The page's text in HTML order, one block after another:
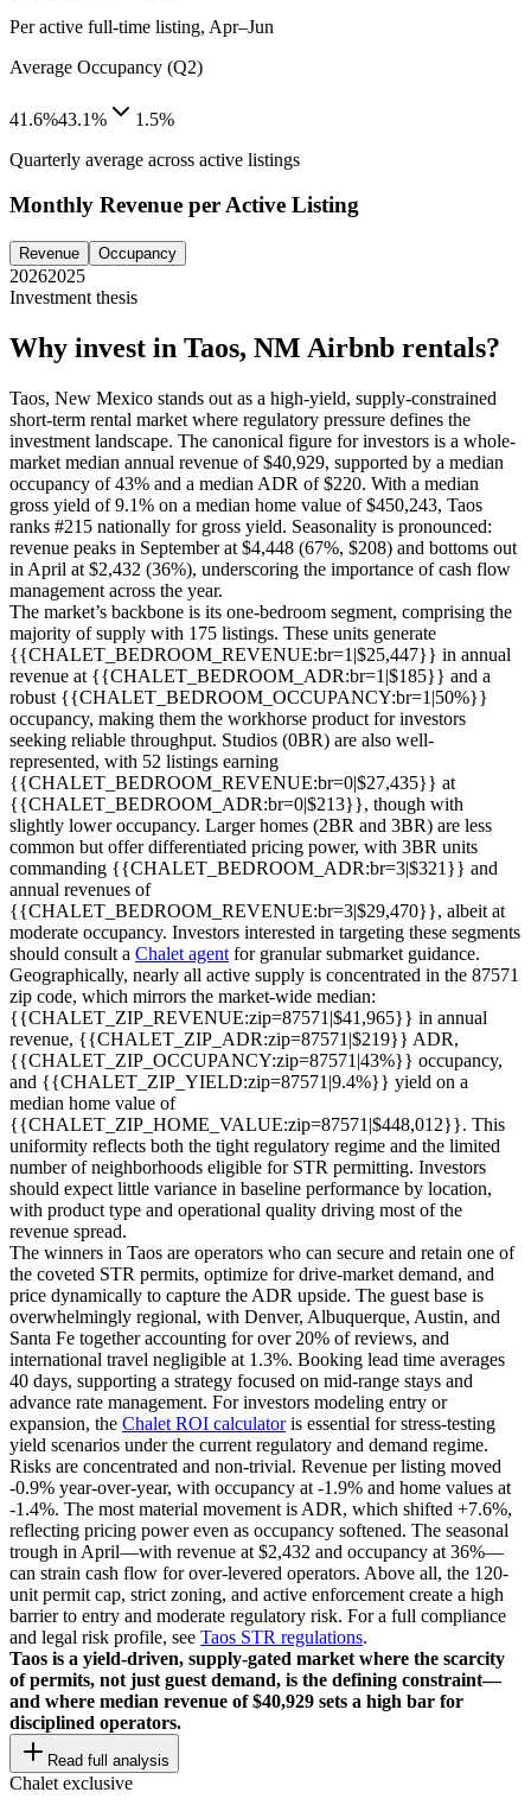
Per active full-time listing, Apr–Jun
Average Occupancy (Q2)
41.6%43.1%
1.5%
Quarterly average across active listings
Monthly Revenue per Active Listing
Revenue Occupancy
20262025
Investment thesis
Why invest in Taos, NM Airbnb rentals?
Taos, New Mexico stands out as a high-yield, supply-constrained
short-term rental market where regulatory pressure defines the
investment landscape. The canonical figure for investors is a whole-
market median annual revenue of $40,929, supported by a median
occupancy of 43% and a median ADR of $220. With a median
gross yield of 9.1% on a median home value of $450,243, Taos
ranks #215 nationally for gross yield. Seasonality is pronounced:
revenue peaks in September at $4,448 (67%, $208) and bottoms out
in April at $2,432 (36%), underscoring the importance of cash flow
management across the year.
The market’s backbone is its one-bedroom segment, comprising the
majority of supply with 175 listings. These units generate
{{CHALET_BEDROOM_REVENUE:br=1|$25,447}} in annual
revenue at {{CHALET_BEDROOM_ADR:br=1|$185}} and a
robust {{CHALET_BEDROOM_OCCUPANCY:br=1|50%}}
occupancy, making them the workhorse product for investors
seeking reliable throughput. Studios (0BR) are also well-
represented, with 52 listings earning
{{CHALET_BEDROOM_REVENUE:br=0|$27,435}} at
{{CHALET_BEDROOM_ADR:br=0|$213}}, though with
slightly lower occupancy. Larger homes (2BR and 3BR) are less
common but offer differentiated pricing power, with 3BR units
commanding {{CHALET_BEDROOM_ADR:br=3|$321}} and
annual revenues of
{{CHALET_BEDROOM_REVENUE:br=3|$29,470}}, albeit at
moderate occupancy. Investors interested in targeting these segments
should consult a Chalet agent for granular submarket guidance.
Geographically, nearly all active supply is concentrated in the 87571
zip code, which mirrors the market-wide median:
{{CHALET_ZIP_REVENUE:zip=87571|$41,965}} in annual
revenue, {{CHALET_ZIP_ADR:zip=87571|$219}} ADR,
{{CHALET_ZIP_OCCUPANCY:zip=87571|43%}} occupancy,
and {{CHALET_ZIP_YIELD:zip=87571|9.4%}} yield on a
median home value of
{{CHALET_ZIP_HOME_VALUE:zip=87571|$448,012}}. This
uniformity reflects both the tight regulatory regime and the limited
number of neighborhoods eligible for STR permitting. Investors
should expect little variance in baseline performance by location,
with product type and operational quality driving most of the
revenue spread.
The winners in Taos are operators who can secure and retain one of
the coveted STR permits, optimize for drive-market demand, and
price dynamically to capture the ADR upside. The guest base is
overwhelmingly regional, with Denver, Albuquerque, Austin, and
Santa Fe together accounting for over 20% of reviews, and
international travel negligible at 1.3%. Booking lead time averages
40 days, supporting a strategy focused on mid-range stays and
advance rate management. For investors modeling entry or
expansion, the Chalet ROI calculatoris essential for stress-testing
yield scenarios under the current regulatory and demand regime.
Risks are concentrated and non-trivial. Revenue per listing moved
-0.9% year-over-year, with occupancy at -1.9% and home values at
-1.4%. The most material movement is ADR, which shifted +7.6%,
reflecting pricing power even as occupancy softened. The seasonal
trough in April—with revenue at $2,432 and occupancy at 36%—
can strain cash flow for over-levered operators. Above all, the 120-
unit permit cap, strict zoning, and active enforcement create a high
barrier to entry and moderate regulatory risk. For a full compliance
and legal risk profile, see Taos STR regulations.
Taos is a yield-driven, supply-gated market where the scarcity
of permits, not just guest demand, is the defining constraint—
and where median revenue of $40,929 sets a high bar for
disciplined operators.
Read full analysis
Chalet exclusive